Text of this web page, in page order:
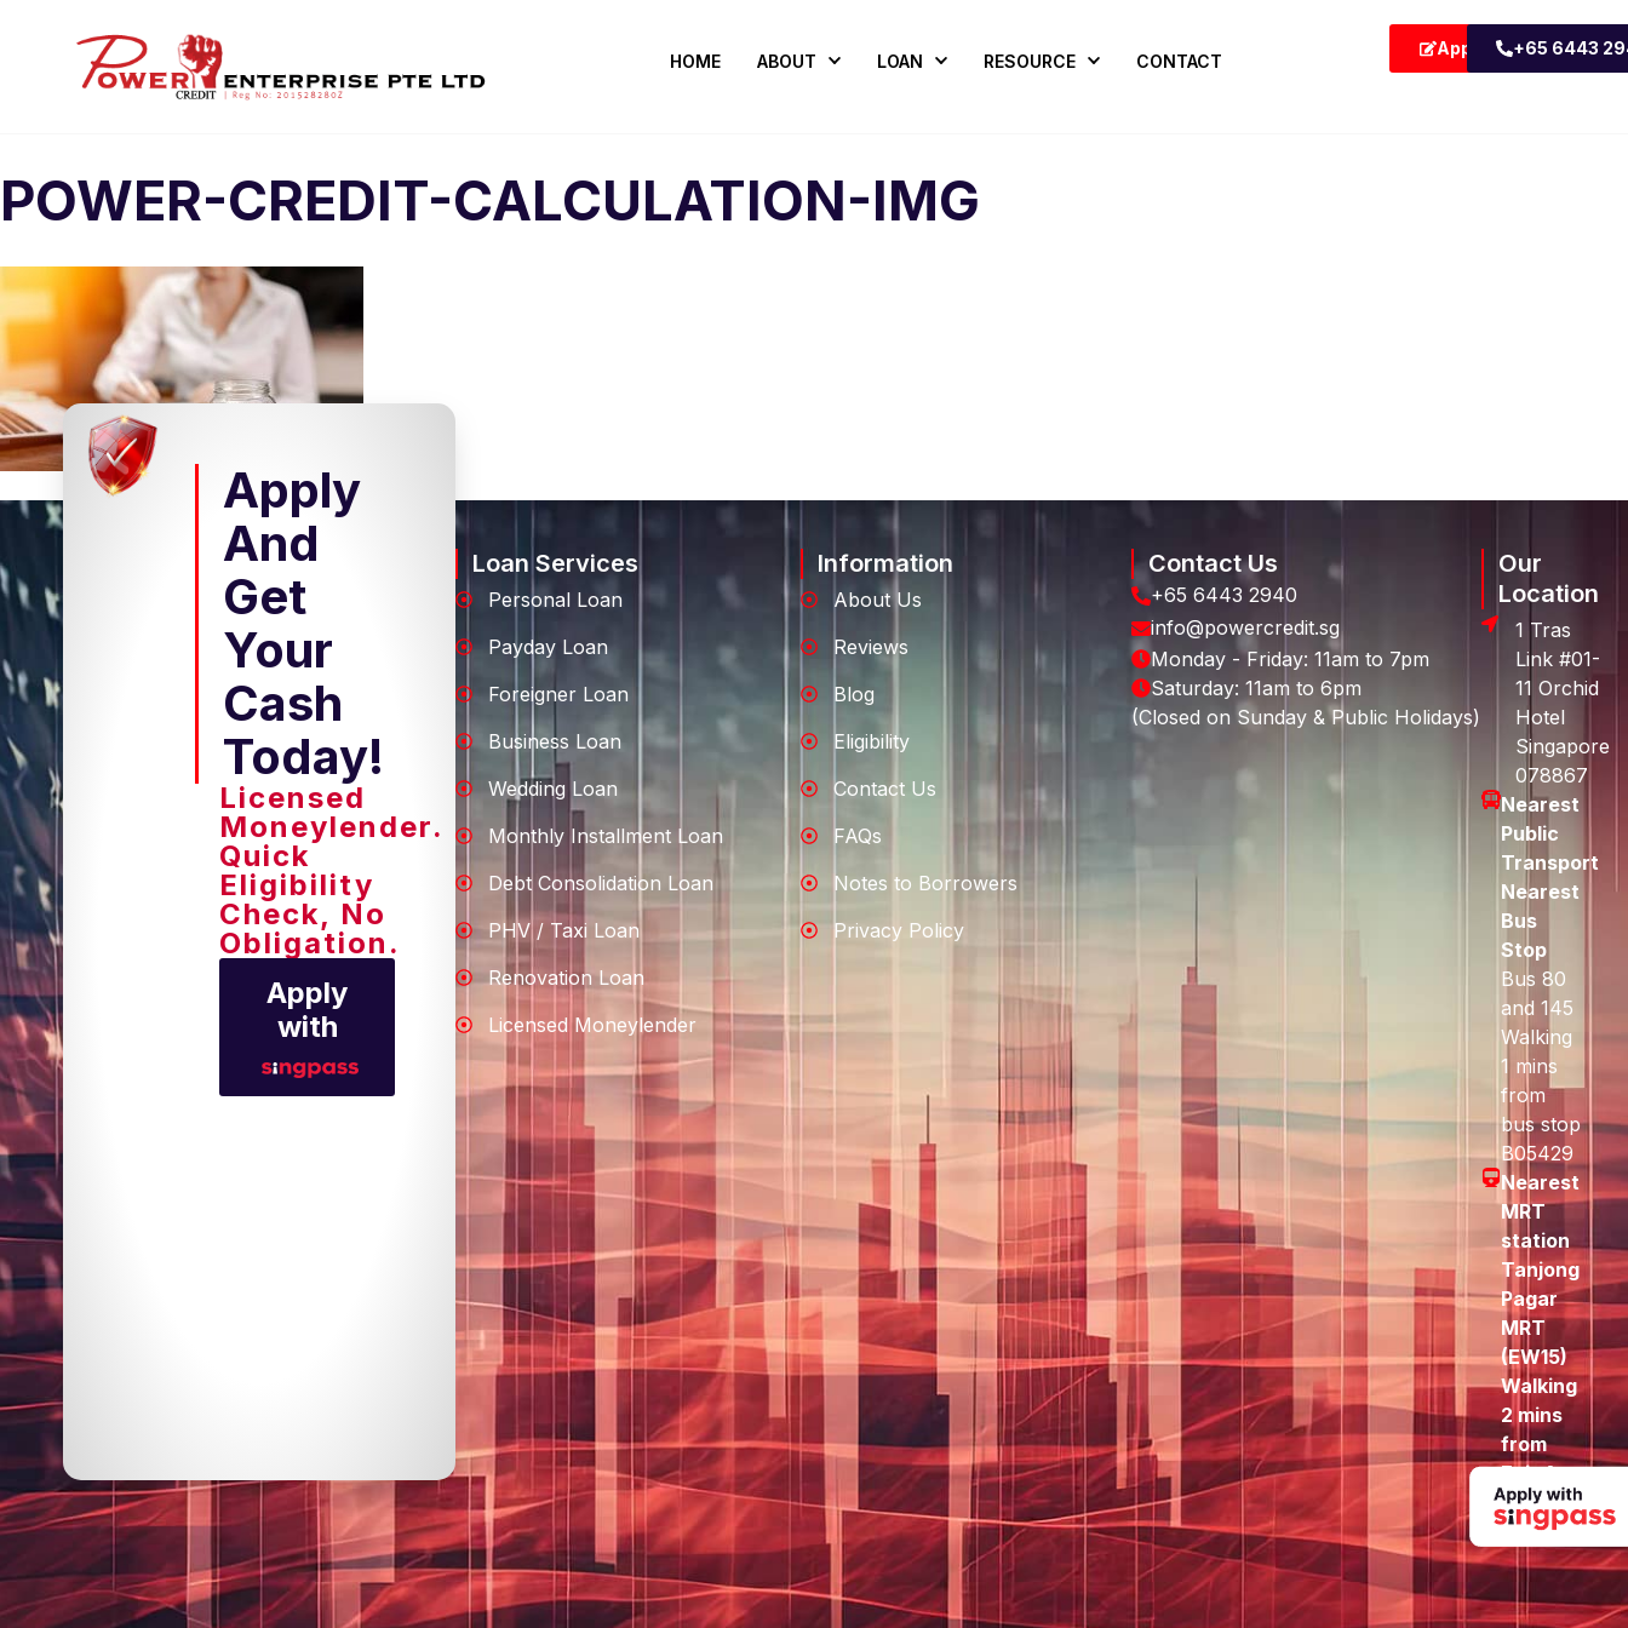
HOME ABOUT LOAN RESOURCE CONTACT
Apply Now+65 6443
POWER-CREDIT-CALCULATION-IMG
Apply
And
Get
Your
Cash
Today!
Licensed
Moneylender.
Quick
Eligibility
Check, No
Obligation.
Apply
with
Loan Services
Personal Loan
Payday Loan
Foreigner Loan
Business Loan
Wedding Loan
Monthly Installment Loan
Debt Consolidation Loan
PHV / Taxi Loan
Renovation Loan
Licensed Moneylender
Information
About Us
Reviews
Blog
Eligibility
Contact Us
FAQs
Notes to Borrowers
Privacy Policy
Contact Us
+65 6443 2940
info@powercredit.sg
Monday - Friday: 11am to 7pm
Saturday: 11am to 6pm
(Closed on Sunday & Public Holidays)
Our
Location
1 Tras
Link #01-
11 Orchid
Hotel
Singapore
078867
Nearest
Public
Transport
Nearest
Bus
Stop
Bus 80
and 145
Walking
1 mins
from
bus stop
B05429
Nearest
MRT
station
Tanjong
Pagar
MRT
(EW15)
Walking
2 mins
from
Exit A
to here